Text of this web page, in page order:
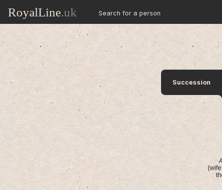
RoyalLine.uk Search for a person
Succession